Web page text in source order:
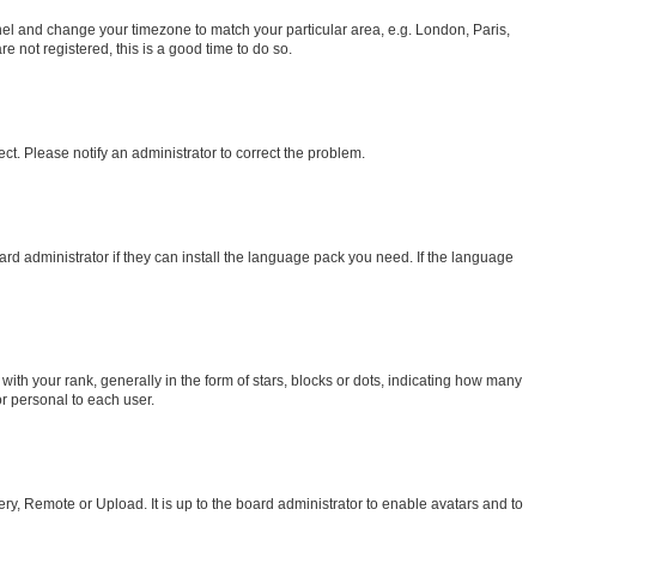
and change your timezone to match your particular area, e.g. London, Paris,
not registered, this is a good time to do so.
Please notify an administrator to correct the problem.
administrator if they can install the language pack you need. If the language
your rank, generally in the form of stars, blocks or dots, indicating how many
personal to each user.
Remote or Upload. It is up to the board administrator to enable avatars and to